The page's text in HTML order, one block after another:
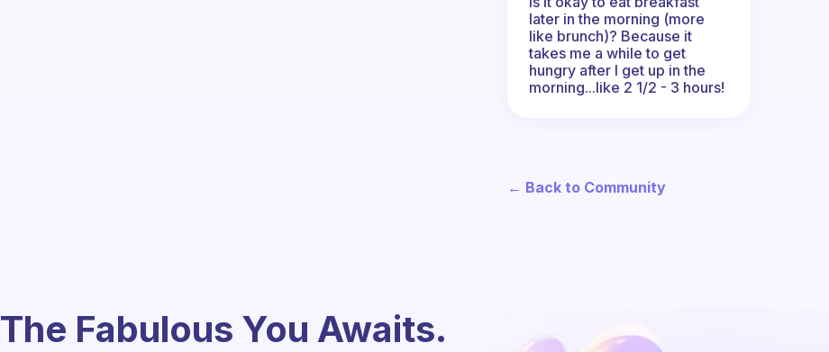
later in the morning (more
like brunch)? Because it
takes me a while to get
hungry after I get up in the
morning...like 2 1/2 - 3 hours!
← Back to Community
The Fabulous You Awaits.